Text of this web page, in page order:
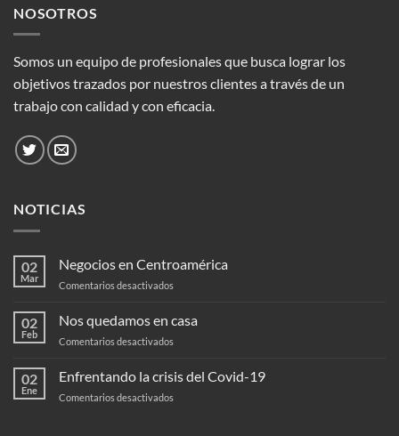
NOSOTROS
Somos un equipo de profesionales que busca lograr los
objetivos trazados por nuestros clientes a través de un
trabajo con calidad y con eficacia.
NOTICIAS
02
Mar
Negocios en Centroamérica
Comentarios desactivados
Centroamérica
02
Feb
Nos quedamos en casa
Comentarios desactivados
quedamos
en
casa
02
Ene
Enfrentando la crisis del Covid-19
Comentarios desactivados